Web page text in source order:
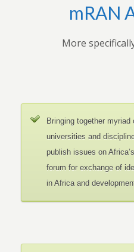
mRAN
More
Bringing together
universities and
publish issues on
forum for exchange of
in Africa and